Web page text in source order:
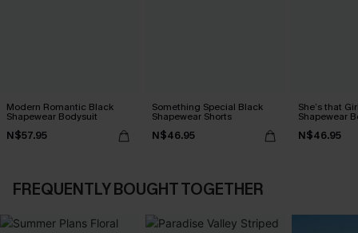
Modern Romantic Black
Shapewear Bodysuit
N$57.95
Something Special Black
Shapewear Shorts
N$46.95
She’s that
Shapewear
N$46.95
FREQUENTLY BOUGHT TOGETHER